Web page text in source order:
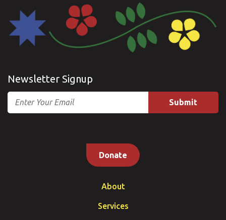
Newsletter Signup
Email
Donate
About
Services